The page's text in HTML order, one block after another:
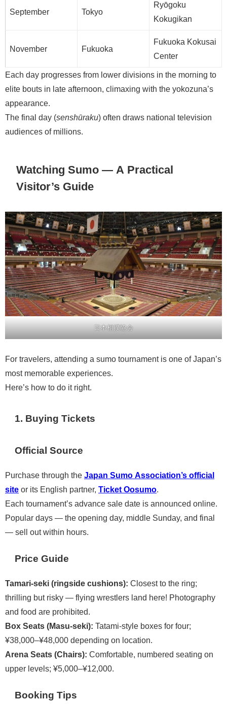
September Tokyo
Ryōgoku
Kokugikan
November Fukuoka
Fukuoka Kokusai
Center
Each day progresses from lower divisions in the morning to
elite bouts in late afternoon, climaxing with the yokozuna’s
appearance.
The final day (senshūraku) often draws national television
audiences of millions.
Watching Sumo — A Practical
Visitor’s Guide
日本相撲協会
For travelers, attending a sumo tournament is one of Japan’s
most memorable experiences.
Here’s how to do it right.
1. Buying Tickets
Official Source
Purchase through the Japan Sumo Association’s official
site or its English partner, Ticket Oosumo
Each tournament’s advance sale date is announced online.
Popular days — the opening day, middle Sunday, and final
— sell out within hours.
Price Guide
Tamari-seki (ringside cushions): Closest to the ring;
thrilling but risky — flying wrestlers land here! Photography
and food are prohibited.
Box Seats (Masu-seki): Tatami-style boxes for four;
¥38,000–¥48,000 depending on location.
Arena Seats (Chairs): Comfortable, numbered seating on
upper levels; ¥5,000–¥12,000.
Booking Tips